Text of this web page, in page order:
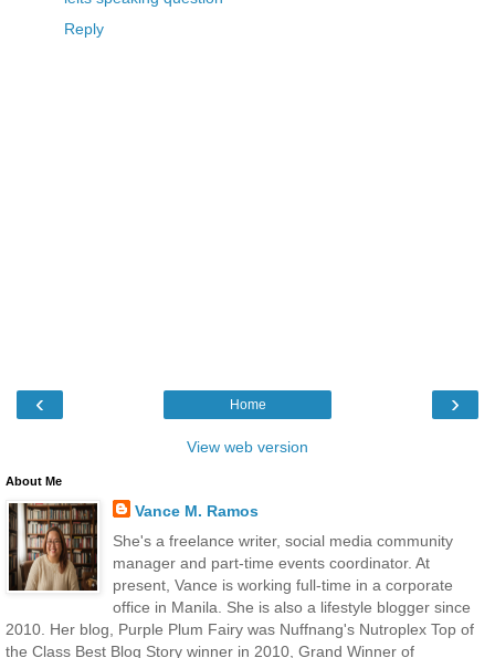
Reply
‹ ›
Home
View web version
About Me
Vance M. Ramos
She's a freelance writer, social media community
manager and part-time events coordinator. At
present, Vance is working full-time in a corporate
office in Manila. She is also a lifestyle blogger since
2010. Her blog, Purple Plum Fairy was Nuffnang's Nutroplex Top of
the Class Best Blog Story winner in 2010, Grand Winner of